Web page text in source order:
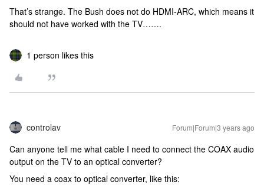
That’s strange. The Bush does not do HDMI-ARC, which means it
should not have worked with the TV…….
1 person likes this
controlav Forum|Forum|3 years ago
Can anyone tell me what cable I need to connect the COAX audio
output on the TV to an optical converter?
You need a coax to optical converter, like this: